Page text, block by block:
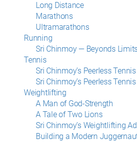
Long Distance
Marathons
Ultramarathons
Running
Sri Chinmoy — Beyonds
Tennis
Sri Chinmoy’s Peerless
Sri Chinmoy’s Peerless
Weightlifting
A Man of God-Strength
A Tale of Two Lions
Sri Chinmoy’s Weightlifting
Building a Modern